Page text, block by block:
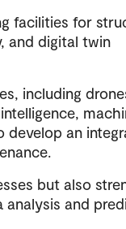
facilities for
and digital twin
including
develop an
but also
and